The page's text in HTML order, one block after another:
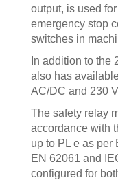
output, is used
emergency stop
switches in
In addition to the
also has
AC/DC and 230
The safety relay
accordance with
up to PL e as per
EN 62061 and
configured for